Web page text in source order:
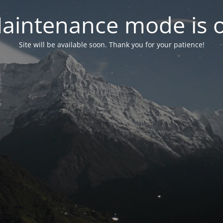
mode is
Site will be available soon. Thank you for your patience!